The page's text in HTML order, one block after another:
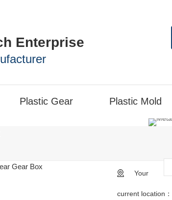
Enterprise
Plastic Gear Plastic Mold
Gear Box
Your
current location：